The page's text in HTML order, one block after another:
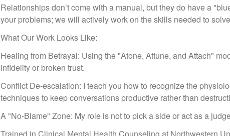
Relationships don’t come with a manual, but they do have a
your problems; we will actively work on the skills needed to
What Our Work Looks Like:
Healing from Betrayal: Using the "Atone, Attune, and Attach"
infidelity or broken trust.
Conflict De-escalation: I teach you how to recognize the
techniques to keep conversations productive rather than
A "No-Blame" Zone: My role is not to pick a side or act as a